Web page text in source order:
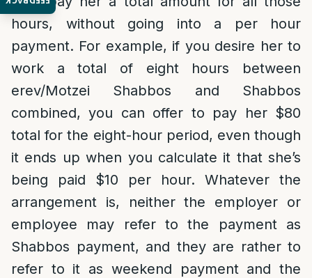
hours, without going into a per hour
payment. For example, if you desire her to
work a total of eight hours between
erev/Motzei Shabbos and Shabbos
combined, you can offer to pay her $80
total for the eight-hour period, even though
it ends up when you calculate it that she’s
being paid $10 per hour. Whatever the
arrangement is, neither the employer or
employee may refer to the payment as
Shabbos payment, and they are rather to
refer to it as weekend payment and the